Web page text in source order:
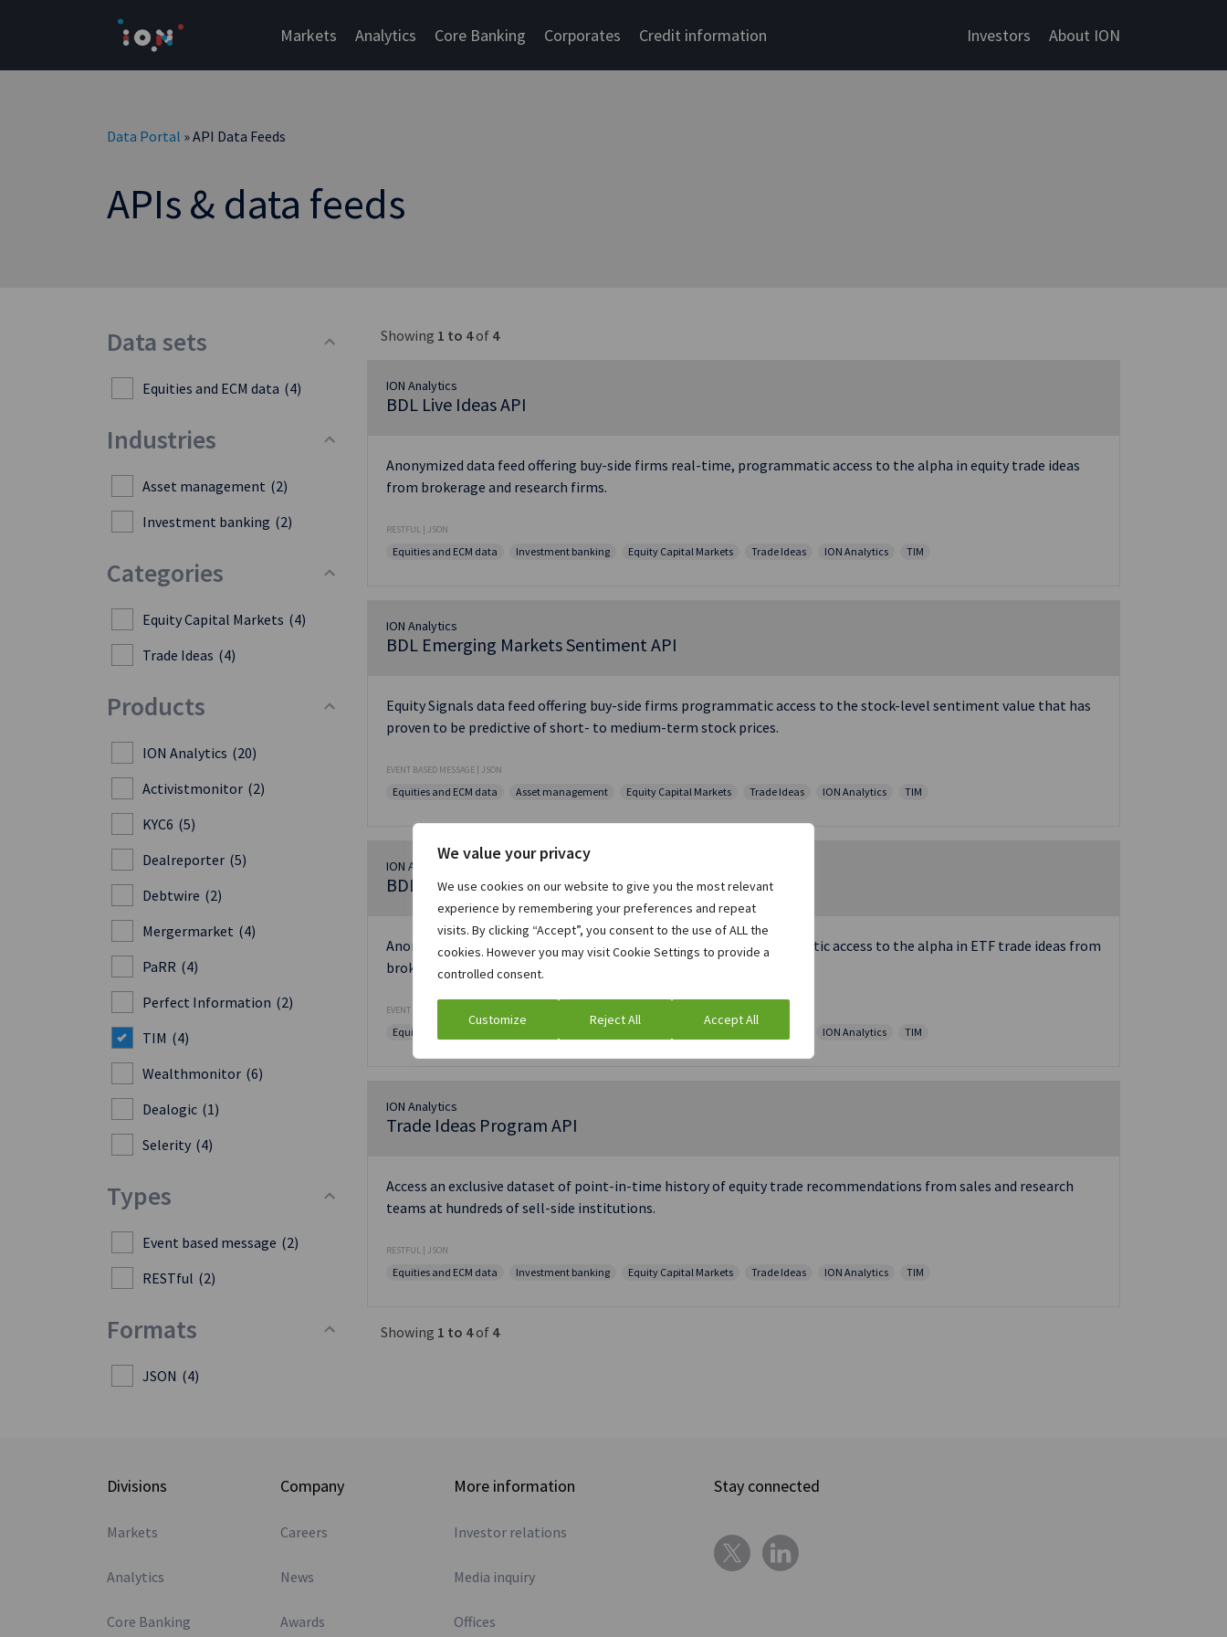
We value your privacy
We use cookies on our website to give you the most relevant
experience by remembering your preferences and repeat
visits. By clicking “Accept”, you consent to the use of ALL the
cookies. However you may visit Cookie Settings to provide a
controlled consent.
Customize Reject All Accept All
Markets Analytics Core Banking Corporates Credit information Investors About ION
Data Portal » API Data Feeds
APIs & data feeds
Data sets
Equities and ECM data (4)
Industries
Asset management (2)
Investment banking (2)
Categories
Equity Capital Markets (4)
Trade Ideas (4)
Products
ION Analytics (20)
Activistmonitor (2)
KYC6 (5)
Dealreporter (5)
Debtwire (2)
Mergermarket (4)
PaRR (4)
Perfect Information (2)
TIM (4)
Wealthmonitor (6)
Dealogic (1)
Selerity (4)
Types
Event based message (2)
RESTful (2)
Formats
JSON (4)
Showing 1 to 4of 4
ION Analytics
BDL Live Ideas API
Anonymized data feed offering buy-side firms real-time, programmatic access to the alpha in equity trade ideas
from brokerage and research firms.
RESTFUL | JSON
Equities and ECM data Investment banking Equity Capital Markets Trade Ideas ION Analytics TIM
ION Analytics
BDL Emerging Markets Sentiment API
Equity Signals data feed offering buy-side firms programmatic access to the stock-level sentiment value that has
proven to be predictive of short- to medium-term stock prices.
EVENT BASED MESSAGE | JSON
Equities and ECM data Asset management Equity Capital Markets Trade Ideas ION Analytics TIM
ION Analytics
BDL ETF Ideas API
Anonymized data feed offering buy-side firms real-time, programmatic access to the alpha in ETF trade ideas from
brokerage and research firms.
EVENT BASED MESSAGE | JSON
Equities and ECM data ION Analytics TIM
ION Analytics
Trade Ideas Program API
Access an exclusive dataset of point-in-time history of equity trade recommendations from sales and research
teams at hundreds of sell-side institutions.
RESTFUL | JSON
Equities and ECM data Investment banking Equity Capital Markets Trade Ideas ION Analytics TIM
Showing 1 to 4of 4
Divisions
Markets
Analytics
Core Banking
Company
Careers
News
Awards
More information
Investor relations
Media inquiry
Offices
Stay connected